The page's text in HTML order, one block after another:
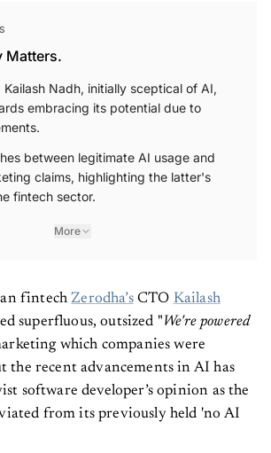
Matters.
Kailash Nadh, initially sceptical of AI,
embracing its potential due to
between legitimate AI usage and
claims, highlighting the latter's
fintech sector.
More
fintechZerodha’sCTOKailash
superfluous, outsized "
We're powered
which companies were
the recent advancements in AI has
software developer’s opinion as the
from its previously held 'no AI